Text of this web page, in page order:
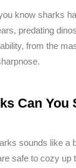
know sharks
predating
from the
Can You
sounds like a
safe to cozy up